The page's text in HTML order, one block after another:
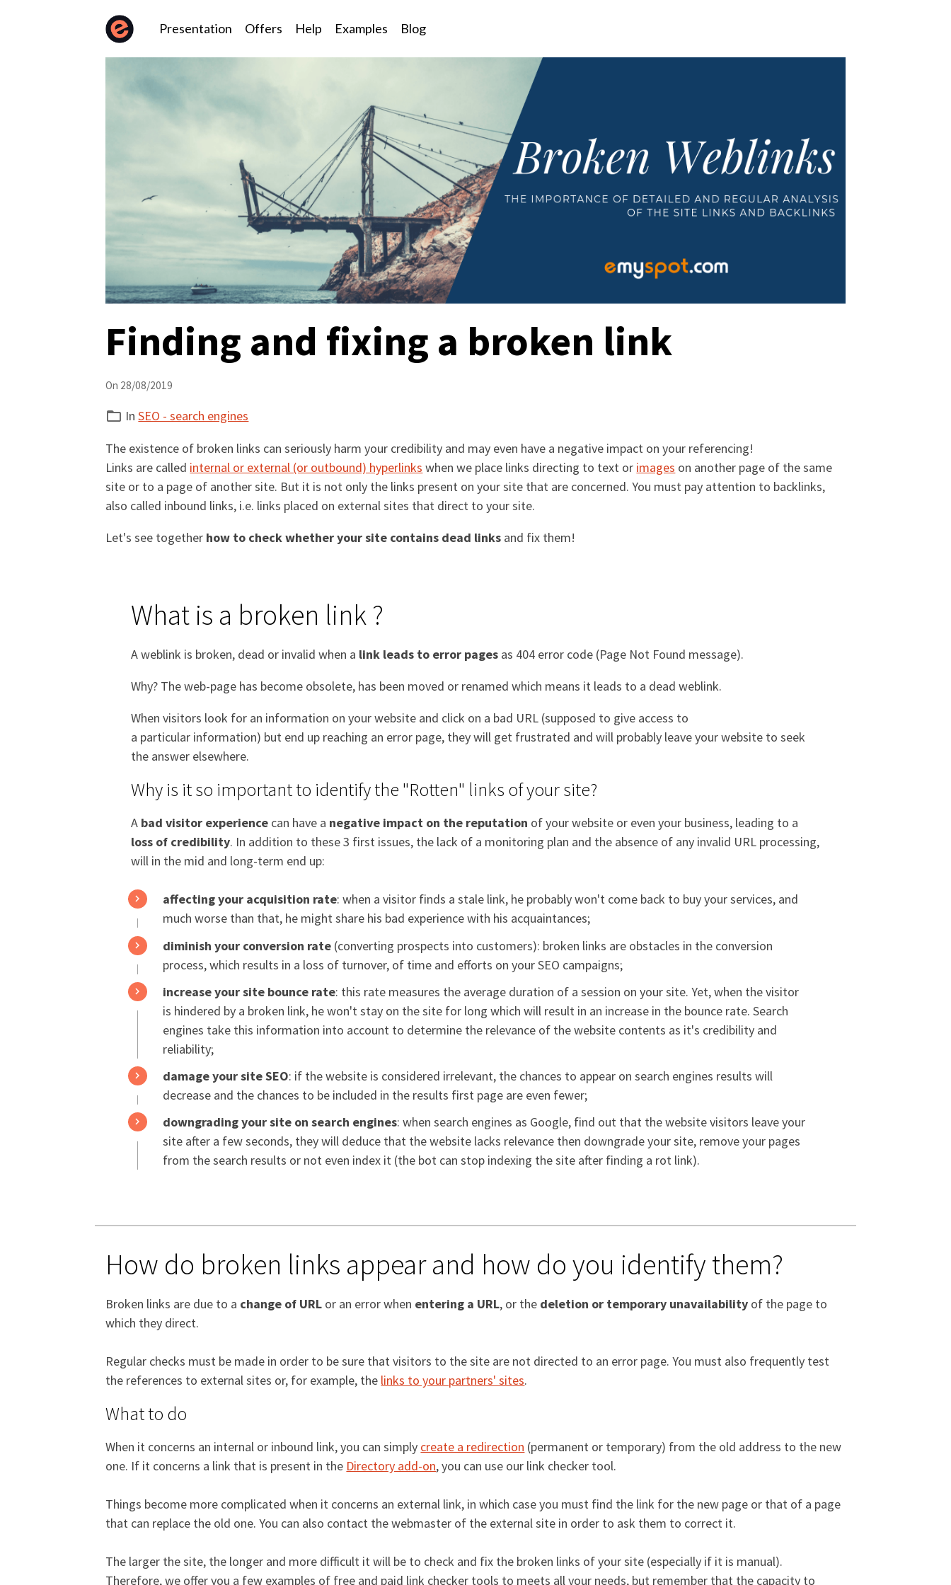
Presentation Offers Help Examples Blog
Finding and fixing a broken link
On 28/08/2019
InSEO - search engines
The existence of broken links can seriously harm your credibility and may even have a negative impact on your referencing!
Links are called internal or external (or outbound) hyperlinks when we place links directing to text or images on another page of the same
site or to a page of another site. But it is not only the links present on your site that are concerned. You must pay attention to backlinks,
also called inbound links, i.e. links placed on external sites that direct to your site.
Let's see together how to check whether your site contains dead links and fix them!
What is a broken link ?
A weblink is broken, dead or invalid when a link leads to error pages as 404 error code (Page Not Found message).
Why? The web-page has become obsolete, has been moved or renamed which means it leads to a dead weblink.
When visitors look for an information on your website and click on a bad URL (supposed to give access to
a particular information) but end up reaching an error page, they will get frustrated and will probably leave your website to seek
the answer elsewhere.
Why is it so important to identify the "Rotten" links of your site?
A bad visitor experience can have a negative impact on the reputation of your website or even your business, leading to a
loss of credibility. In addition to these 3 first issues, the lack of a monitoring plan and the absence of any invalid URL processing,
will in the mid and long-term end up:
affecting your acquisition rate: when a visitor finds a stale link, he probably won't come back to buy your services, and
much worse than that, he might share his bad experience with his acquaintances;
diminish your conversion rate (converting prospects into customers): broken links are obstacles in the conversion
process, which results in a loss of turnover, of time and efforts on your SEO campaigns;
increase your site bounce rate: this rate measures the average duration of a session on your site. Yet, when the visitor
is hindered by a broken link, he won't stay on the site for long which will result in an increase in the bounce rate. Search
engines take this information into account to determine the relevance of the website contents as it's credibility and
reliability;
damage your site SEO: if the website is considered irrelevant, the chances to appear on search engines results will
decrease and the chances to be included in the results first page are even fewer;
downgrading your site on search engines: when search engines as Google, find out that the website visitors leave your
site after a few seconds, they will deduce that the website lacks relevance then downgrade your site, remove your pages
from the search results or not even index it (the bot can stop indexing the site after finding a rot link).
How do broken links appear and how do you identify them?
Broken links are due to a change of URL or an error when entering a URL, or the deletion or temporary unavailability of the page to
which they direct.
Regular checks must be made in order to be sure that visitors to the site are not directed to an error page. You must also frequently test
the references to external sites or, for example, the links to your partners' sites.
What to do
When it concerns an internal or inbound link, you can simply create a redirection (permanent or temporary) from the old address to the new
one. If it concerns a link that is present in the Directory add-on, you can use our link checker tool.
Things become more complicated when it concerns an external link, in which case you must find the link for the new page or that of a page
that can replace the old one. You can also contact the webmaster of the external site in order to ask them to correct it.
The larger the site, the longer and more difficult it will be to check and fix the broken links of your site (especially if it is manual).
Therefore, we offer you a few examples of free and paid link checker tools to meets all your needs, but remember that the capacity to